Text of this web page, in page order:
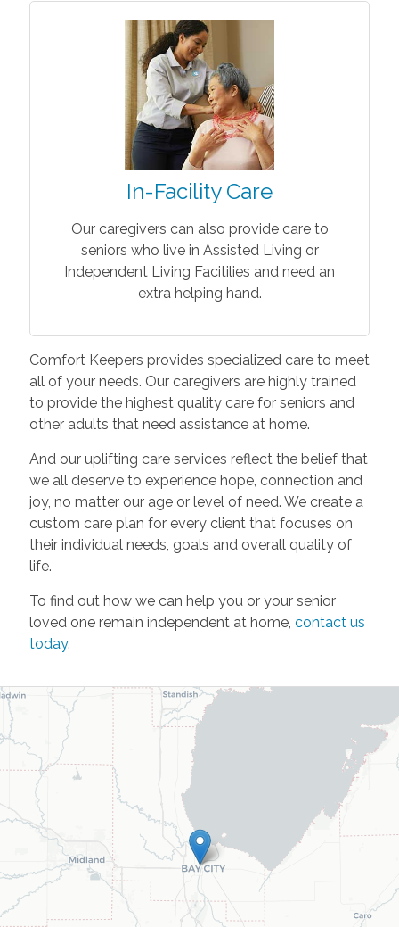
In-Facility Care
Our caregivers can also provide care to
seniors who live in Assisted Living or
Independent Living Facitilies and need an
extra helping hand.
Comfort Keepers provides specialized care to meet
all of your needs. Our caregivers are highly trained
to provide the highest quality care for seniors and
other adults that need assistance at home.
And our uplifting care services reflect the belief that
we all deserve to experience hope, connection and
joy, no matter our age or level of need. We create a
custom care plan for every client that focuses on
their individual needs, goals and overall quality of
life.
To find out how we can help you or your senior
loved one remain independent at home, contact us
today.